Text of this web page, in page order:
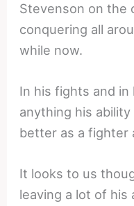
Stevenson on the
conquering all
while now.
In his fights and
anything his
better as a fighter
It looks to us
leaving a lot of his